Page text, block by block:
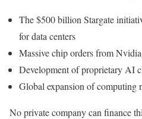
The $500 billion Stargate
for data centers
Massive chip orders from
Development of proprietary AI
Global expansion of computing
No private company can finance